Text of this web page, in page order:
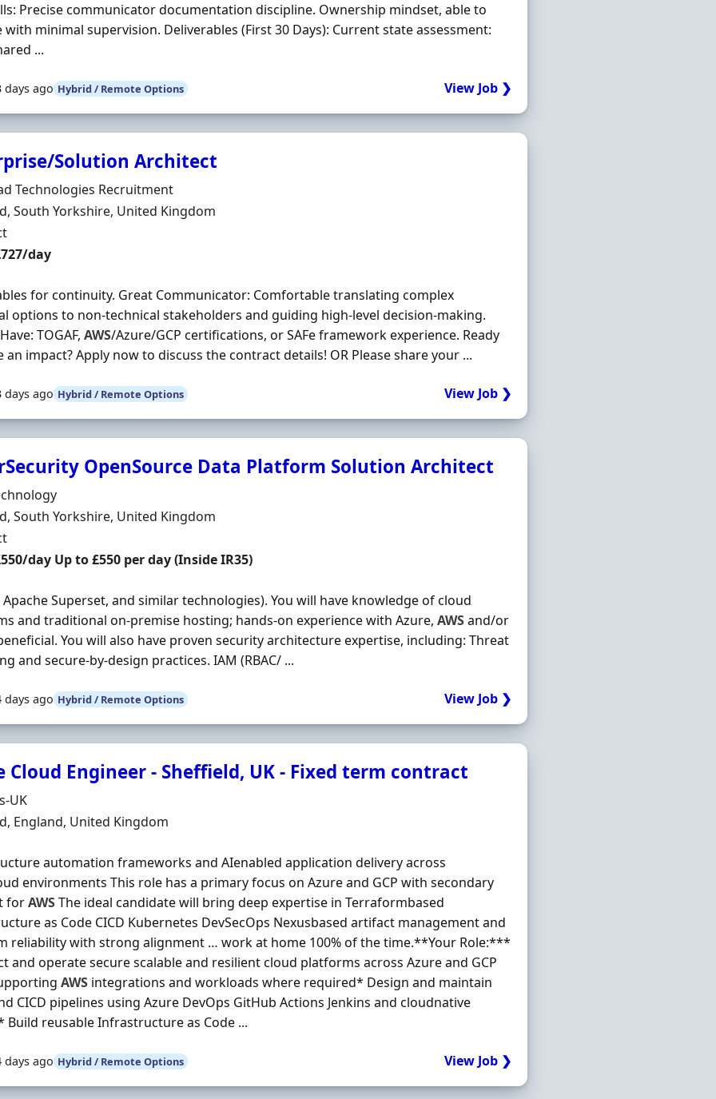
Precise communicator documentation discipline. Ownership mindset, able to
with minimal supervision. Deliverables (First 30 Days): Current state assessment:
...
days ago Hybrid / Remote Options View Job ❯
Solution Architect
Technologies Recruitment
South Yorkshire, United Kingdom
Type
Rateday
for continuity. Great Communicator: Comfortable translating complex
options to non-technical stakeholders and guiding high-level decision-making.
TOGAF,AWS/Azure/GCP certifications, or SAFe framework experience. Ready
an impact? Apply now to discuss the contract details! OR Please share your ...
days ago Hybrid / Remote Options View Job ❯
OpenSource Data Platform Solution Architect
South Yorkshire, United Kingdom
Type
Rateday Up to £550 per day (Inside IR35)
Superset, and similar technologies). You will have knowledge of cloud
and traditional on-premise hosting; hands-on experience with Azure,AWSand/or
You will also have proven security architecture expertise, including: Threat
and secure-by-design practices. IAM (RBAC/ ...
days ago Hybrid / Remote Options View Job ❯
Cloud Engineer - Sheffield, UK - Fixed term contract
UK
England, United Kingdom
automation frameworks and AIenabled application delivery across
environments This role has a primary focus on Azure and GCP with secondary
forAWSThe ideal candidate will bring deep expertise in Terraformbased
as Code CICD Kubernetes DevSecOps Nexusbased artifact management and
reliability with strong alignment … work at home 100% of the time.**Your Role:***
and operate secure scalable and resilient cloud platforms across Azure and GCP
AWS integrations and workloads where required* Design and maintain
CICD pipelines using Azure DevOps GitHub Actions Jenkins and cloudnative
Build reusable Infrastructure as Code ...
days ago Hybrid / Remote Options View Job ❯